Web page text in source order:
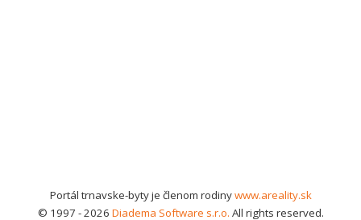
Portál trnavske-byty je členom rodinywww.areality.sk
© 1997 - 2026 Diadema Software s.r.o. All rights reserved.